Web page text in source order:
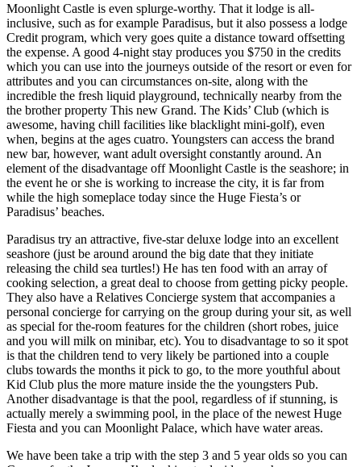
Moonlight Castle is even splurge-worthy. That it lodge is all-
inclusive, such as for example Paradisus, but it also possess a lodge
Credit program, which very goes quite a distance toward offsetting
the expense. A good 4-night stay produces you $750 in the credits
which you can use into the journeys outside of the resort or even for
attributes and you can circumstances on-site, along with the
incredible the fresh liquid playground, technically nearby from the
the brother property This new Grand. The Kids’ Club (which is
awesome, having chill facilities like blacklight mini-golf), even
when, begins at the ages cuatro. Youngsters can access the brand
new bar, however, want adult oversight constantly around. An
element of the disadvantage off Moonlight Castle is the seashore; in
the event he or she is working to increase the city, it is far from
while the high someplace today since the Huge Fiesta’s or
Paradisus’ beaches.
Paradisus try an attractive, five-star deluxe lodge into an excellent
seashore (just be around around the big date that they initiate
releasing the child sea turtles!) He has ten food with an array of
cooking selection, a great deal to choose from getting picky people.
They also have a Relatives Concierge system that accompanies a
personal concierge for carrying on the group during your sit, as well
as special for the-room features for the children (short robes, juice
and you will milk on minibar, etc). You to disadvantage to so it spot
is that the children tend to very likely be partioned into a couple
clubs towards the months it pick to go, to the more youthful about
Kid Club plus the more mature inside the the youngsters Pub.
Another disadvantage is that the pool, regardless of if stunning, is
actually merely a swimming pool, in the place of the newest Huge
Fiesta and you can Moonlight Palace, which have water areas.
We have been take a trip with the step 3 and 5 year olds so you can